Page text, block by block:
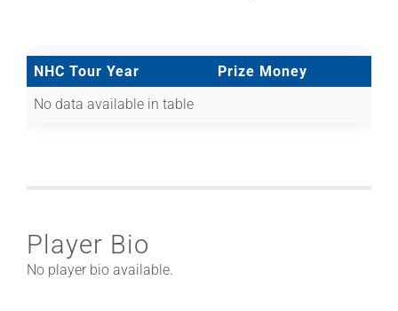
NHC Tour Year
Prize Money
No data available in table
Player Bio
No player bio available.